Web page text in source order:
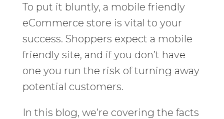
To put it bluntly, a mobile friendly
eCommerce store is vital to your
success. Shoppers expect a mobile
friendly site, and if you don’t have
one you run the risk of turning away
potential customers.
In this blog, we’re covering the facts